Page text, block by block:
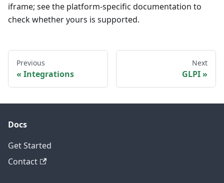
iframe; see the platform-specific documentation to
check whether yours is supported.
Previous
Integrations
Next
GLPI
Docs
Get Started
Contact